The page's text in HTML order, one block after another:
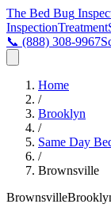
The Bed Bug
InspectionTreatment
📞 (888) 308-9967
Home
/
Brooklyn
/
Same Day
/
Brownsville
Brownsville